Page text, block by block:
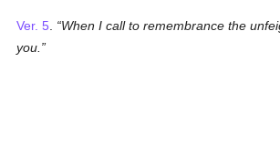
Ver. 5 When I call to remembrance the
you.